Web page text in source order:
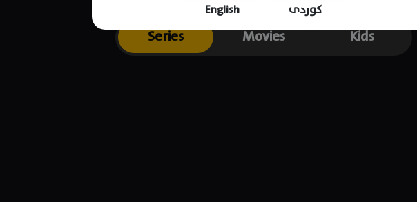
English کوردی
Series Movies Kids